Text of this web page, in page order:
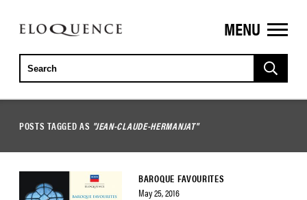
ELOQUENCE
CLASSICS
MENU
POSTS TAGGED AS "JEAN-CLAUDE-HERMANJAT"
BAROQUE FAVOURITES
May 25, 2016